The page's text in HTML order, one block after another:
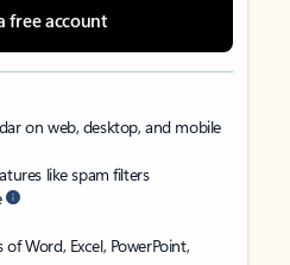
free account
on web, desktop, and mobile
like spam filters
Word, Excel, PowerPoint,